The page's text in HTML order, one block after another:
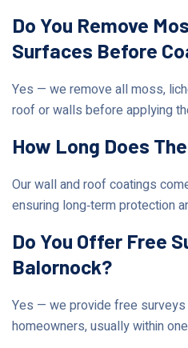
Do You Remove
Surfaces Before
Yes — we remove all moss,
roof or walls before applying
How Long Does
Our wall and roof coatings
ensuring long‑term protection
Do You Offer Free
Balornock?
Yes — we provide free
homeowners, usually within